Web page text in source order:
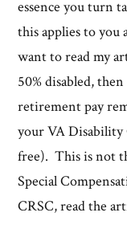
essence you turn
this applies to
want to read my
50% disabled,
retirement pay
your VA
free). This is not
Special
CRSC, read the